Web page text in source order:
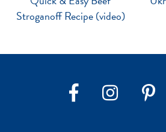
Stroganoff Recipe (video)
FacebookInstagram